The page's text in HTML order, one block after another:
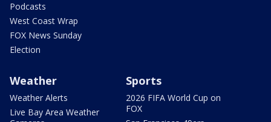
Podcasts
West Coast Wrap
FOX News Sunday
Election
Weather
Weather Alerts
Live Bay Area Weather
Sports
2026 FIFA World Cup on
FOX